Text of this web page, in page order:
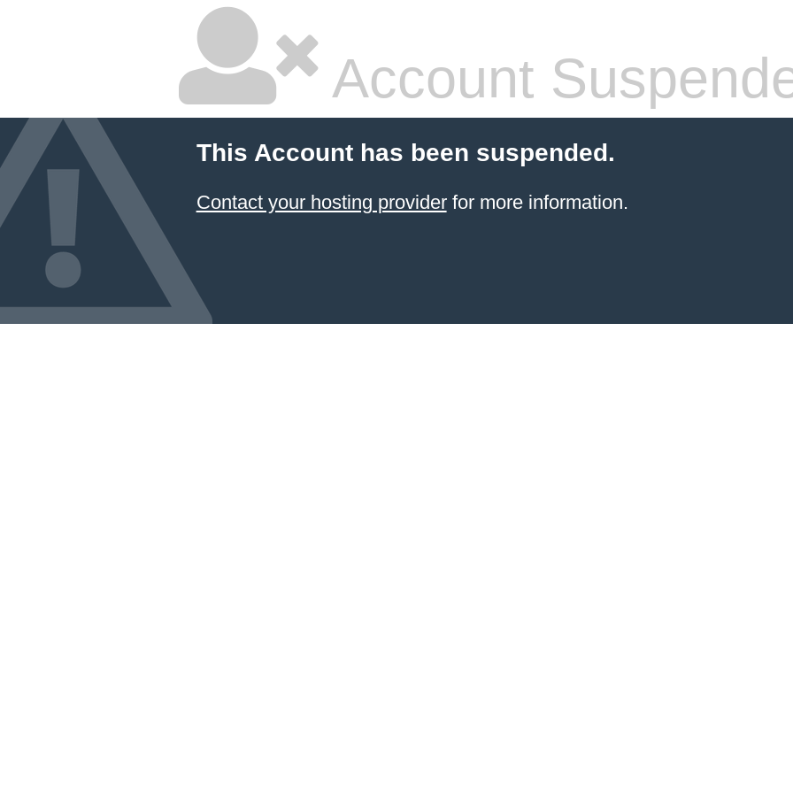
Account
This Account has been suspended.
Contact your hosting providerfor more information.